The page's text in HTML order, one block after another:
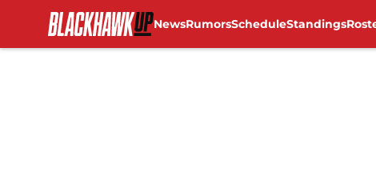
NewsRumorsScheduleStandings